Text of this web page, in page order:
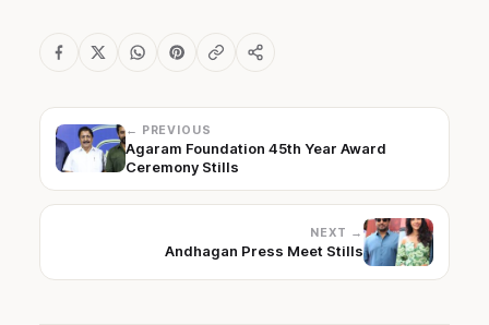
← PREVIOUS
Agaram Foundation 45th Year Award
Ceremony Stills
NEXT →
Andhagan Press Meet Stills